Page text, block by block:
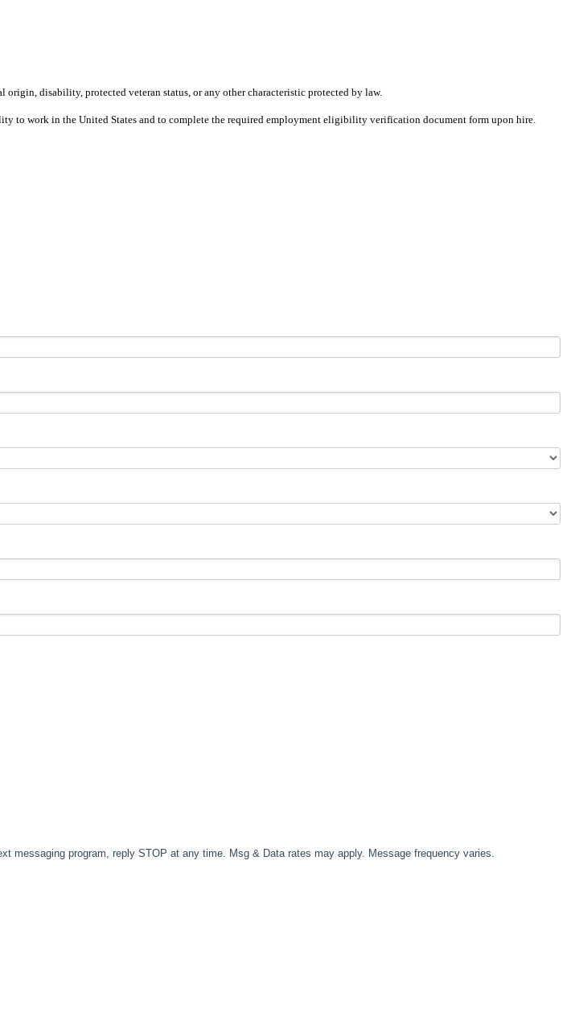
disability, protected veteran status, or any other characteristic protected by law.
to work in the United States and to complete the required employment eligibility verification document form upon hire.
program, reply STOP at any time. Msg & Data rates may apply. Message frequency varies.